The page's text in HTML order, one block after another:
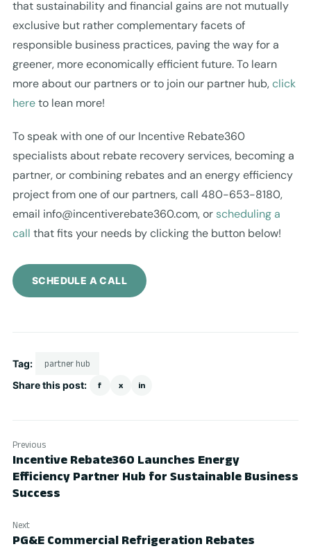
that sustainability and financial gains are not mutually
exclusive but rather complementary facets of
responsible business practices, paving the way for a
greener, more economically efficient future. To learn
more about our partners or to join our partner hub,click
hereto lean more!
To speak with one of our Incentive Rebate360
specialists about rebate recovery services, becoming a
partner, or combining rebates and an energy efficiency
project from one of our partners, call 480-653-8180,
email info@incentiverebate360.com, or scheduling a
call that fits your needs by clicking the button below!
SCHEDULE A CALL
Tag: partner hub
Share this post: f x in
Previous
Incentive Rebate360 Launches Energy
Efficiency Partner Hub for Sustainable Business
Success
Next
PG&E Commercial Refrigeration Rebates